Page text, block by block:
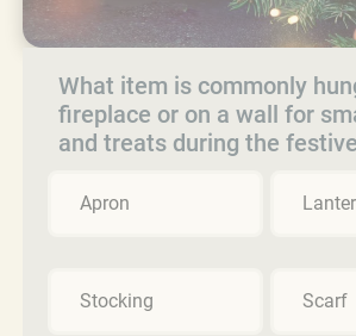
What item is commonly
fireplace or on a wall for
and treats during the
Apron
Stocking Scarf